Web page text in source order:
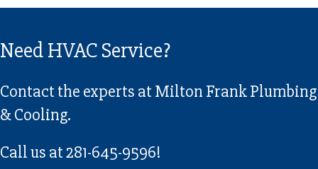
Need HVAC Service?
Contact the experts at Milton Frank Plumbing
& Cooling.
Call us at281-645-9596!